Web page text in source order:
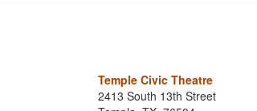
Temple Civic Theatre
2413 South 13th Street